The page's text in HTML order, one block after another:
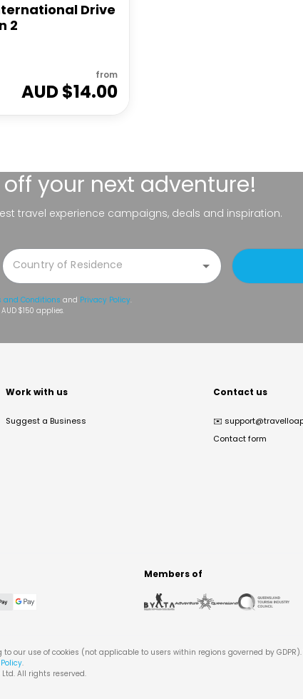
Drive
2
from
AUD $14.00
your next adventure!
travel experience campaigns, deals and inspiration.
and Conditions and Privacy Policy.
$150 applies.
Work with us
Suggest a Business
Contact us
✉️
Contact form
Members of
our use of cookies (not applicable to users within regions governed by
.
Ltd. All rights reserved.